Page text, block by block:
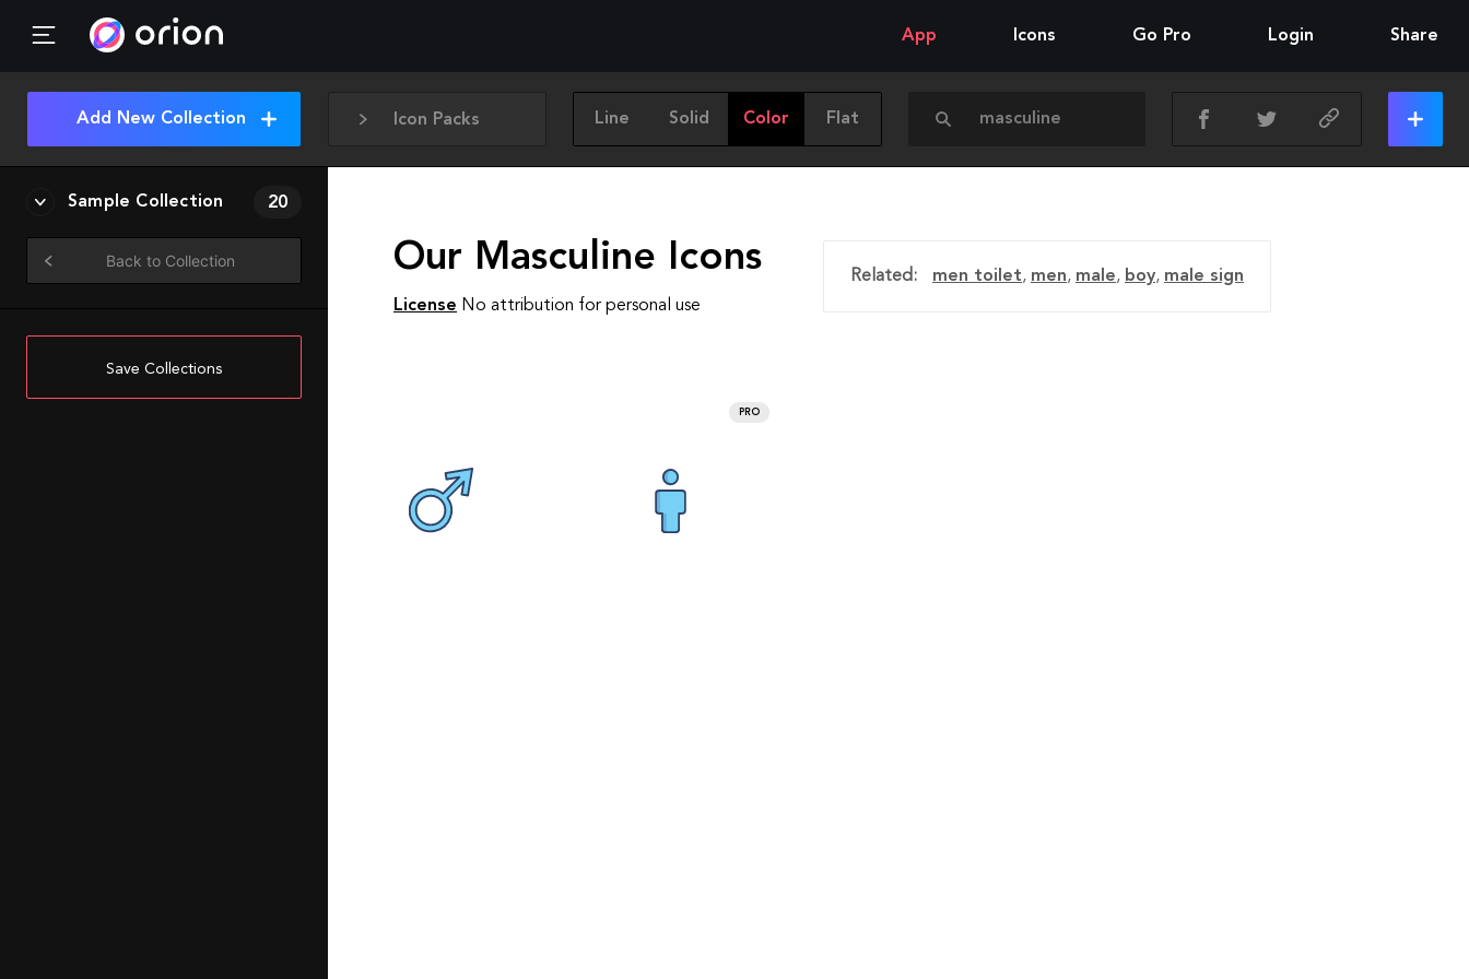
App Icons Go Pro Login Share
Icon Packs Line Solid Color Flat
Add New Collection
Sample Collection 20
Back to Collection
Save Collections
Our Masculine Icons
License No attribution for personal use
Related: men toilet, men, male, boy, male sign
PRO